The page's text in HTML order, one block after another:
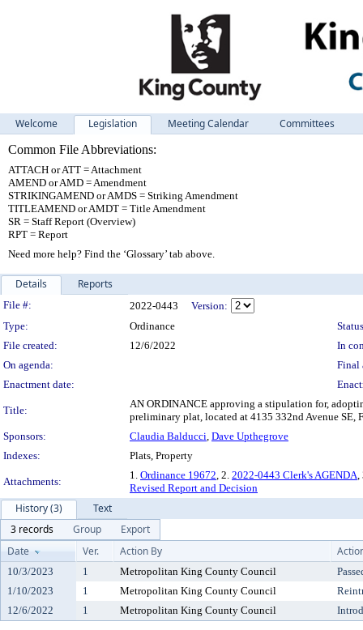
Welcome Legislation Meeting Calendar
Committees
Common File Abbreviations:
ATTACH or ATT = Attachment
AMEND or AMD = Amendment
STRIKINGAMEND or AMDS = Striking Amendment
TITLEAMEND or AMDT = Title Amendment
SR = Staff Report (Overview)
RPT = Report
Need more help? Find the ‘Glossary’ tab above.
Details Reports
Legislation Details
File #: 2022-0443
Version:
Type:
Ordinance
File created:
12/6/2022
In
On agenda:
Final
Enactment date:
Title:
AN ORDINANCE approving a stipulation for,
preliminary plat, located at 4135 332nd Avenue
Sponsors:
Claudia Balducci, Dave Upthegrove
Indexes:
Plats, Property
Attachments:
1. Ordinance 19672, 2. 2022-0443 Clerk's AGENDA,
Revised Report and Decision
History (3)
Text
3 records
Group
Export
Date
Ver. Action By
10/3/2023 1 Metropolitan King County Council
1/10/2023
1 Metropolitan King County Council
12/6/2022
1 Metropolitan King County Council